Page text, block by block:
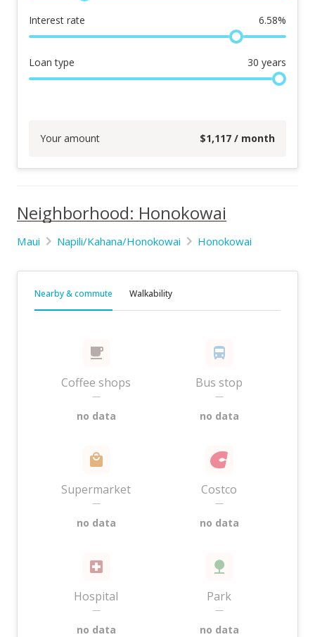
Interest rate 6.58%
Loan type 30 years
Your amount $1,117 / month
Neighborhood: Honokowai
Maui Napili/Kahana/Honokowai Honokowai
Nearby & commute Walkability
Coffee shops
—
no data
Bus stop
—
no data
Supermarket
—
no data
Costco
—
no data
Hospital
—
no data
Park
—
no data